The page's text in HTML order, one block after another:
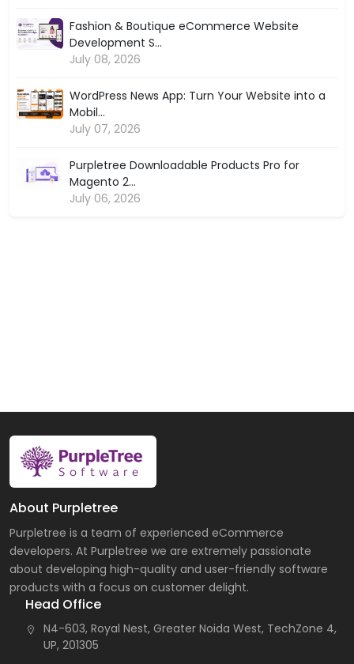
Fashion & Boutique eCommerce Website
Development S...
July 08, 2026
WordPress News App: Turn Your Website into a
Mobil...
July 07, 2026
Purpletree Downloadable Products Pro for
Magento 2...
July 06, 2026
About Purpletree
Purpletree is a team of experienced eCommerce
developers. At Purpletree we are extremely passionate
about developing high-quality and user-friendly software
products with a focus on customer delight.
Head Office
N4-603, Royal Nest, Greater Noida West, TechZone 4,
UP, 201305